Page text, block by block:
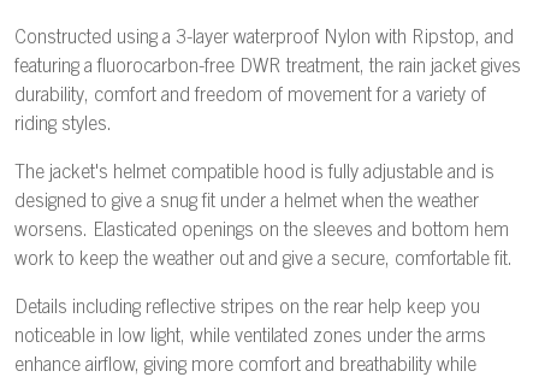
Constructed using a 3-layer waterproof Nylon with Ripstop, and
featuring a fluorocarbon-free DWR treatment, the rain jacket gives
durability, comfort and freedom of movement for a variety of
riding styles.
The jacket's helmet compatible hood is fully adjustable and is
designed to give a snug fit under a helmet when the weather
worsens. Elasticated openings on the sleeves and bottom hem
work to keep the weather out and give a secure, comfortable fit.
Details including reflective stripes on the rear help keep you
noticeable in low light, while ventilated zones under the arms
enhance airflow, giving more comfort and breathability while